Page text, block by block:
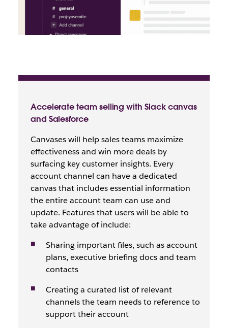
Accelerate team selling with Slack canvas
and Salesforce
Canvases will help sales teams maximize
effectiveness and win more deals by
surfacing key customer insights. Every
account channel can have a dedicated
canvas that includes essential information
the entire account team can use and
update. Features that users will be able to
take advantage of include:
Sharing important files, such as account
plans, executive briefing docs and team
contacts
Creating a curated list of relevant
channels the team needs to reference to
support their account